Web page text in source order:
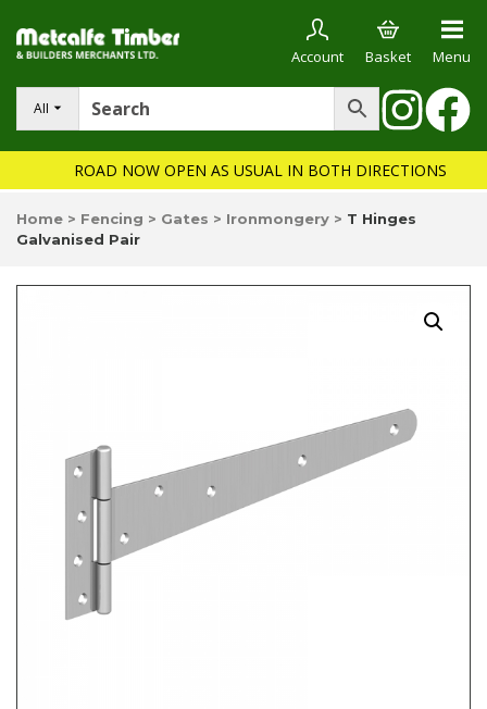
All
Account Basket Menu
ROAD NOW OPEN AS USUAL IN BOTH DIRECTIONS
Home > Fencing > Gates > Ironmongery > T Hinges
Galvanised Pair